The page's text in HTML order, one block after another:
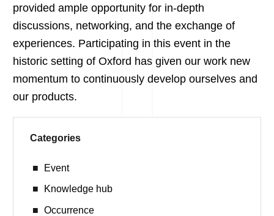
provided ample opportunity for in-depth
discussions, networking, and the exchange of
experiences. Participating in this event in the
historic setting of Oxford has given our work new
momentum to continuously develop ourselves and
our products.
Categories
Event
Knowledge hub
Occurrence